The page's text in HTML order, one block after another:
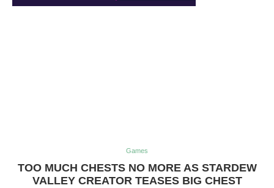
Games
TOO MUCH CHESTS NO MORE AS STARDEW
VALLEY CREATOR TEASES BIG CHEST